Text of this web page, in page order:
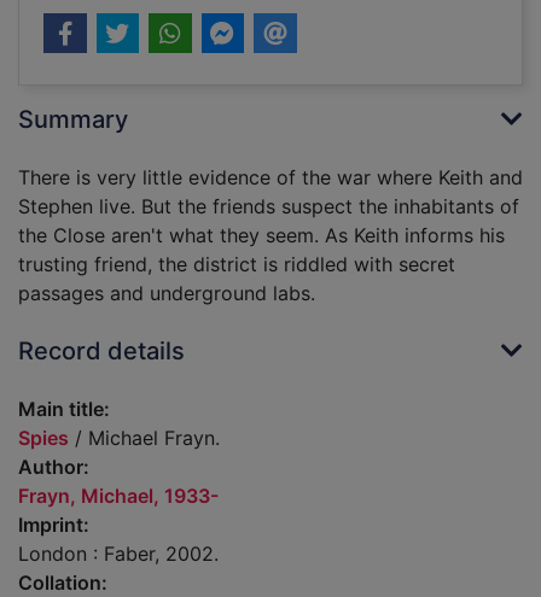
Summary
There is very little evidence of the war where Keith and
Stephen live. But the friends suspect the inhabitants of
the Close aren't what they seem. As Keith informs his
trusting friend, the district is riddled with secret
passages and underground labs.
Record details
Main title:
Spies / Michael Frayn.
Author:
Frayn, Michael, 1933-
Imprint:
London : Faber, 2002.
Collation: